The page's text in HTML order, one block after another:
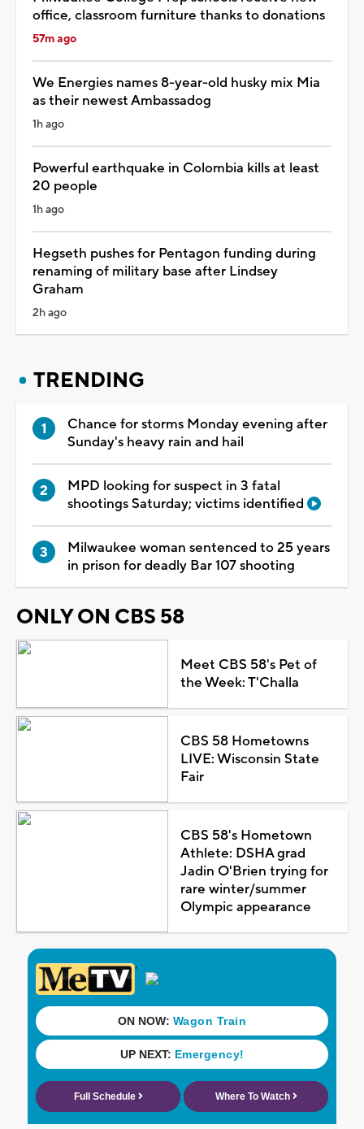
office, classroom furniture thanks to donations
57m ago
We Energies names 8-year-old husky mix Mia
as their newest Ambassadog
1h ago
Powerful earthquake in Colombia kills at least
20 people
1h ago
Hegseth pushes for Pentagon funding during
renaming of military base after Lindsey
Graham
2h ago
TRENDING
Chance for storms Monday evening after
Sunday's heavy rain and hail
MPD looking for suspect in 3 fatal
shootings Saturday; victims identified
Milwaukee woman sentenced to 25 years
in prison for deadly Bar 107 shooting
ONLY ON CBS 58
Meet CBS 58's Pet of
the Week: T'Challa
CBS 58 Hometowns
LIVE: Wisconsin State
Fair
CBS 58's Hometown
Athlete: DSHA grad
Jadin O'Brien trying for
rare winter/summer
Olympic appearance